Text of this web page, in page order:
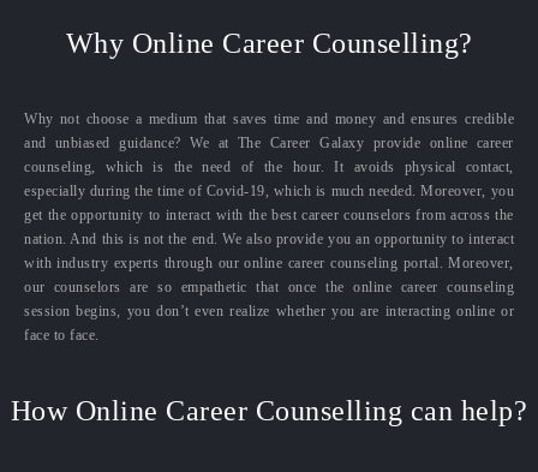
Why Online Career Counselling?
Why not choose a medium that saves time and money and ensures credible
and unbiased guidance? We at The Career Galaxy provide online career
counseling, which is the need of the hour. It avoids physical contact,
especially during the time of Covid-19, which is much needed. Moreover, you
get the opportunity to interact with the best career counselors from across the
nation. And this is not the end. We also provide you an opportunity to interact
with industry experts through our online career counseling portal. Moreover,
our counselors are so empathetic that once the online career counseling
session begins, you don’t even realize whether you are interacting online or
face to face.
How Online Career Counselling can help?